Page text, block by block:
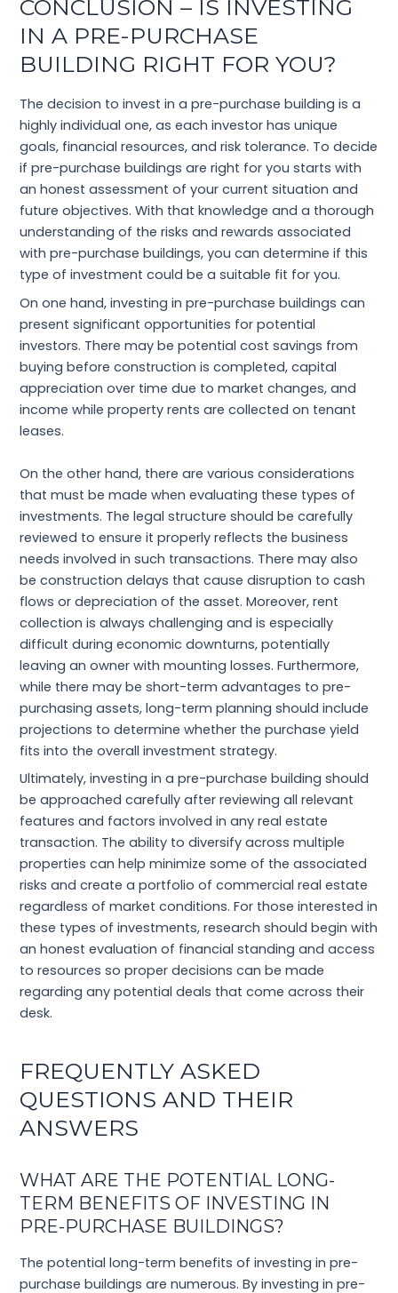
CONCLUSION – IS INVESTING
IN A PRE-PURCHASE
BUILDING RIGHT FOR YOU?
The decision to invest in a pre-purchase building is a
highly individual one, as each investor has unique
goals, financial resources, and risk tolerance. To decide
if pre-purchase buildings are right for you starts with
an honest assessment of your current situation and
future objectives. With that knowledge and a thorough
understanding of the risks and rewards associated
with pre-purchase buildings, you can determine if this
type of investment could be a suitable fit for you.
On one hand, investing in pre-purchase buildings can
present significant opportunities for potential
investors. There may be potential cost savings from
buying before construction is completed, capital
appreciation over time due to market changes, and
income while property rents are collected on tenant
leases.
On the other hand, there are various considerations
that must be made when evaluating these types of
investments. The legal structure should be carefully
reviewed to ensure it properly reflects the business
needs involved in such transactions. There may also
be construction delays that cause disruption to cash
flows or depreciation of the asset. Moreover, rent
collection is always challenging and is especially
difficult during economic downturns, potentially
leaving an owner with mounting losses. Furthermore,
while there may be short-term advantages to pre-
purchasing assets, long-term planning should include
projections to determine whether the purchase yield
fits into the overall investment strategy.
Ultimately, investing in a pre-purchase building should
be approached carefully after reviewing all relevant
features and factors involved in any real estate
transaction. The ability to diversify across multiple
properties can help minimize some of the associated
risks and create a portfolio of commercial real estate
regardless of market conditions. For those interested in
these types of investments, research should begin with
an honest evaluation of financial standing and access
to resources so proper decisions can be made
regarding any potential deals that come across their
desk.
FREQUENTLY ASKED
QUESTIONS AND THEIR
ANSWERS
WHAT ARE THE POTENTIAL LONG-
TERM BENEFITS OF INVESTING IN
PRE-PURCHASE BUILDINGS?
The potential long-term benefits of investing in pre-
purchase buildings are numerous. By investing in pre-